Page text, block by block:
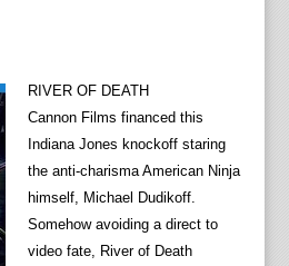
RIVER OF DEATH
Cannon Films financed this
Indiana Jones knockoff staring
the anti-charisma American Ninja
himself, Michael Dudikoff.
Somehow avoiding a direct to
video fate, River of Death